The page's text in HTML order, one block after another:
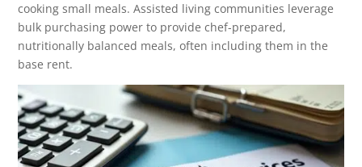
cooking small meals. Assisted living communities leverage
bulk purchasing power to provide chef-prepared,
nutritionally balanced meals, often including them in the
base rent.